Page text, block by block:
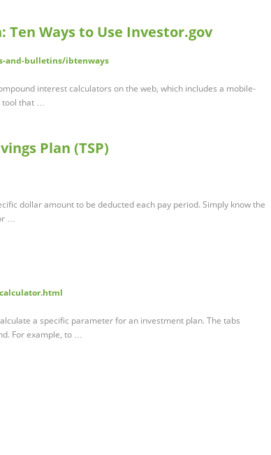
Ten Ways to Use Investor.gov
and-bulletins/ibtenways
interest calculators on the web, which includes a mobile-
tool that …
Plan (TSP)
dollar amount to be deducted each pay period. Simply know the
…
a specific parameter for an investment plan. The tabs
For example, to …